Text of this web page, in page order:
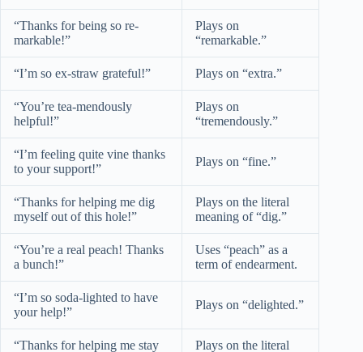
“Thanks for being so re-
markable!”
Plays on
“remarkable.”
“I’m so ex-straw grateful!” Plays on “extra.”
“You’re tea-mendously
helpful!”
Plays on
“tremendously.”
“I’m feeling quite vine thanks
to your support!”
Plays on “fine.”
“Thanks for helping me dig
myself out of this hole!”
Plays on the literal
meaning of “dig.”
“You’re a real peach! Thanks
a bunch!”
Uses “peach” as a
term of endearment.
“I’m so soda-lighted to have
your help!”
Plays on “delighted.”
“Thanks for helping me stay
Plays on the literal